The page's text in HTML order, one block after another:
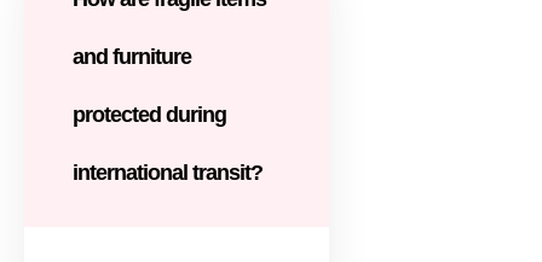
and furniture
protected during
international transit?